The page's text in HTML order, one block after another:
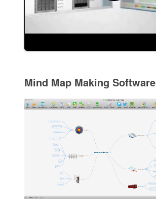
Mind Map Making Software